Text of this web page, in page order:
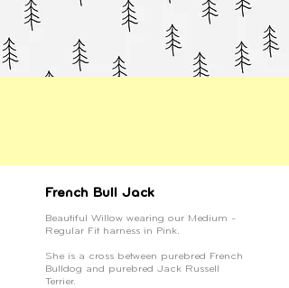
French Bull Jack
Beautiful Willow wearing our Medium -
Regular Fit harness in Pink.
She is a cross between purebred French
Bulldog and purebred Jack Russell
Terrier.